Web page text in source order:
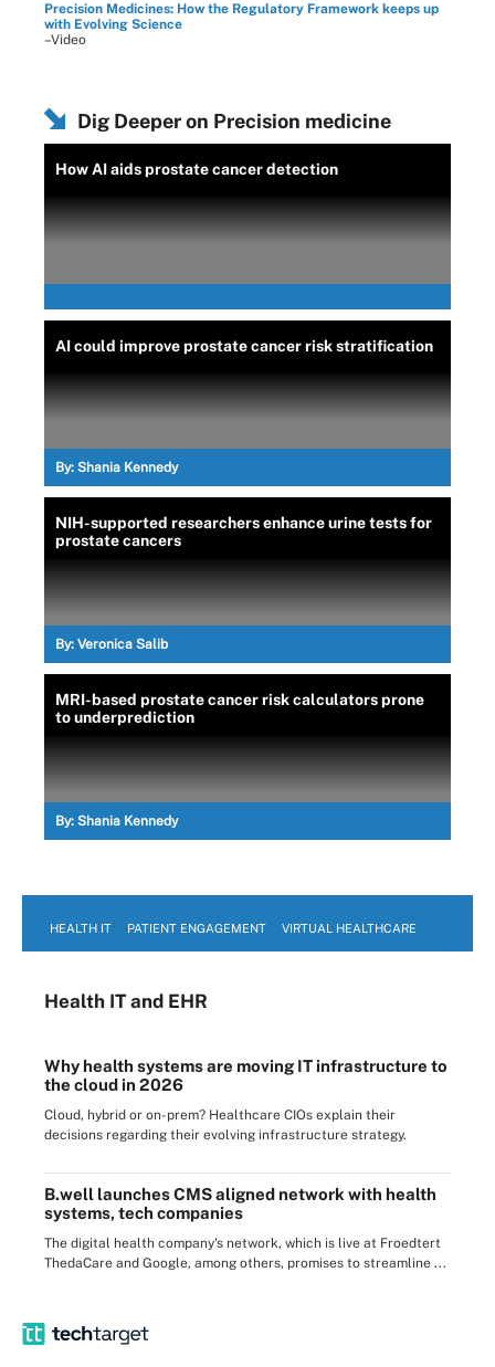
Precision Medicines: How the Regulatory Framework keeps up
with Evolving Science
–Video
Dig Deeper on Precision medicine
How AI aids prostate cancer detection
AI could improve prostate cancer risk stratification
By: Shania Kennedy
NIH-supported researchers enhance urine tests for
prostate cancers
By: Veronica Salib
MRI-based prostate cancer risk calculators prone
to underprediction
By: Shania Kennedy
HEALTH IT PATIENT ENGAGEMENT VIRTUAL HEALTHCARE
Health ITand EHR
Why health systems are moving IT infrastructure to
the cloud in 2026
Cloud, hybrid or on-prem? Healthcare CIOs explain their
decisions regarding their evolving infrastructure strategy.
B.well launches CMS aligned network with health
systems, tech companies
The digital health company's network, which is live at Froedtert
ThedaCare and Google, among others, promises to streamline ...